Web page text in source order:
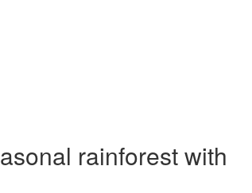
rainforest with